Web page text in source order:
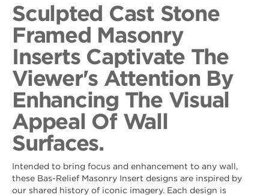
Sculpted Cast Stone
Framed Masonry
Inserts Captivate The
Viewer's Attention By
Enhancing The Visual
Appeal Of Wall
Surfaces.
Intended to bring focus and enhancement to any wall,
these Bas-Relief Masonry Insert designs are inspired by
our shared history of iconic imagery. Each design is